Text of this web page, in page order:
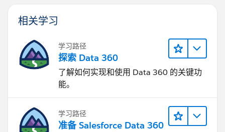
相关学习
学习路径
探索 Data 360
了解如何实现和使用 Data 360 的关键功
能。
学习路径
准备 Salesforce Data 360